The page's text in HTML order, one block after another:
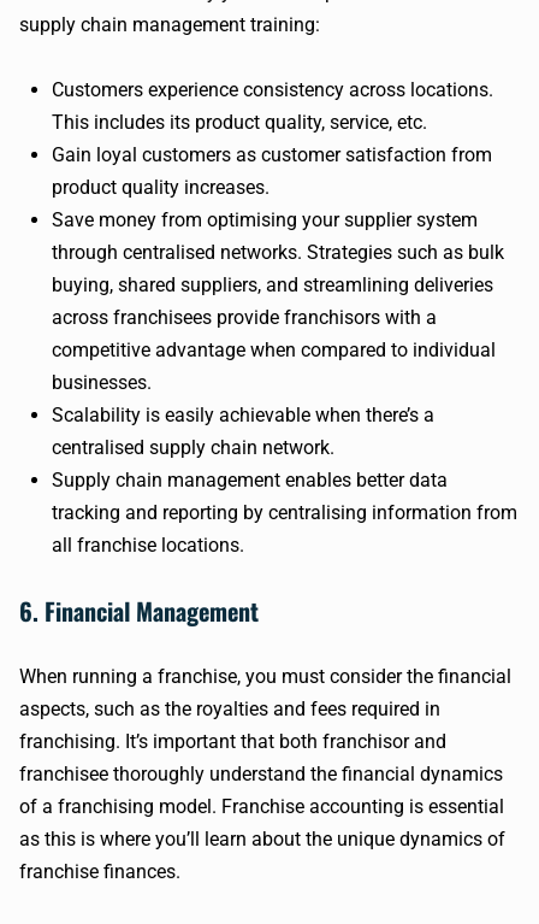
supply chain management training:
Customers experience consistency across locations.
This includes its product quality, service, etc.
Gain loyal customers as customer satisfaction from
product quality increases.
Save money from optimising your supplier system
through centralised networks. Strategies such as bulk
buying, shared suppliers, and streamlining deliveries
across franchisees provide franchisors with a
competitive advantage when compared to individual
businesses.
Scalability is easily achievable when there’s a
centralised supply chain network.
Supply chain management enables better data
tracking and reporting by centralising information from
all franchise locations.
6. Financial Management
When running a franchise, you must consider the financial
aspects, such as the royalties and fees required in
franchising. It’s important that both franchisor and
franchisee thoroughly understand the financial dynamics
of a franchising model. Franchise accounting is essential
as this is where you’ll learn about the unique dynamics of
franchise finances.